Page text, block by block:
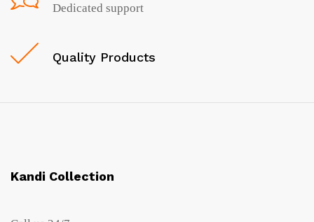
Dedicated support
Quality Products
Kandi Collection